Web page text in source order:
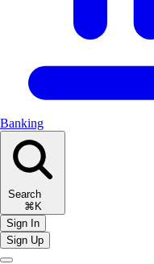
Banking
Search
⌘K
Sign In
Sign Up